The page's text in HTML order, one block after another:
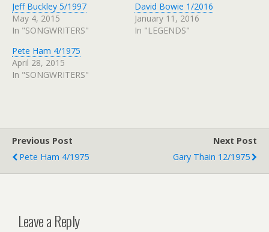
Jeff Buckley 5/1997
May 4, 2015
In "SONGWRITERS"
David Bowie 1/2016
January 11, 2016
In "LEGENDS"
Pete Ham 4/1975
April 28, 2015
In "SONGWRITERS"
Previous Post
Pete Ham 4/1975
Next Post
Gary Thain 12/1975
Leave a Reply